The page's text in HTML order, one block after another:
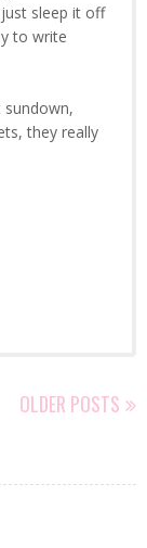
sleep it off
to write
they really
OLDER POSTS